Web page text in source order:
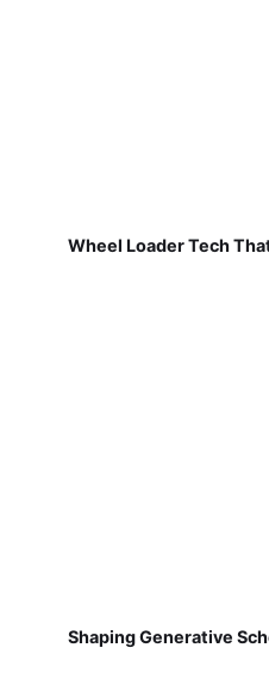
Wheel Loader Tech
Shaping Generative